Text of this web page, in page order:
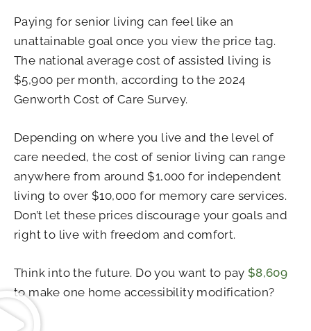
Paying for senior living can feel like an
unattainable goal once you view the price tag.
The national average cost of assisted living is
$5,900 per month, according to the 2024
Genworth Cost of Care Survey.
Depending on where you live and the level of
care needed, the cost of senior living can range
anywhere from around $1,000 for independent
living to over $10,000 for memory care services.
Don’t let these prices discourage your goals and
right to live with freedom and comfort.
Think into the future. Do you want to pay $8,609
to make one home accessibility modification?